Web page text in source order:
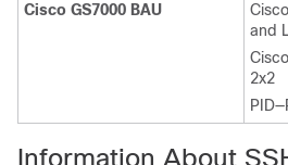
Cisco GS7000 BAU
and
2x2
Information About